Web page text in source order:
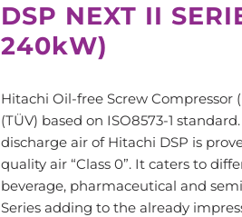
DSP NEXT II
240kW)
Hitachi Oil-free Screw
(TÜV) based on ISO8573-1
discharge air of Hitachi DSP is
quality air “Class 0”. It caters to
beverage, pharmaceutical and
Series adding to the already